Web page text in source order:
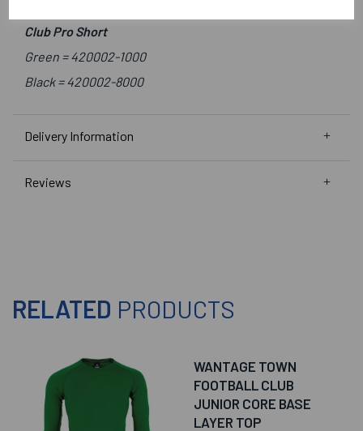
Club Pro Short
Green =420002-1000
Black =420002-8000
Delivery Information
Reviews
RELATED PRODUCTS
WANTAGE TOWN
FOOTBALL CLUB
JUNIOR CORE BASE
LAYER TOP